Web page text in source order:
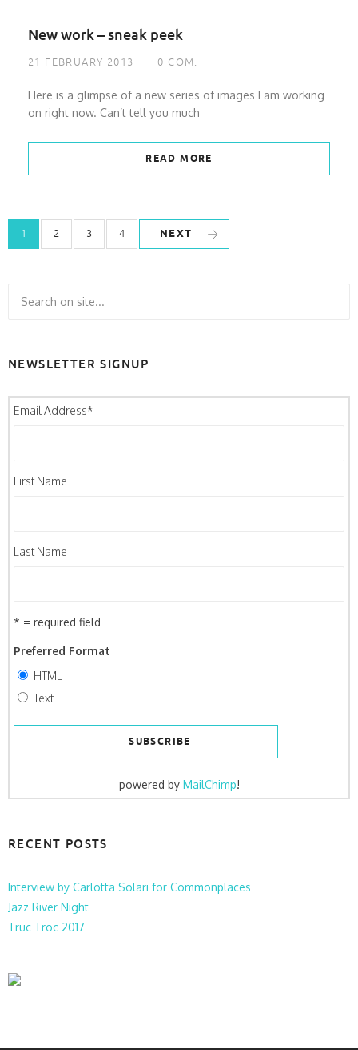
New work – sneak peek
21 FEBRUARY 2013 0 COM.
Here is a glimpse of a new series of images I am working
on right now. Can’t tell you much
READ MORE
1 2 3 4 NEXT
NEWSLETTER SIGNUP
Email Address*
First Name
Last Name
* = required field
Preferred Format
HTML
Text
powered by MailChimp!
RECENT POSTS
Interview by Carlotta Solari for Commonplaces
Jazz River Night
Truc Troc 2017